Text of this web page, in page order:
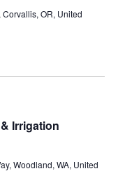
OR, United
Irrigation
Woodland, WA, United